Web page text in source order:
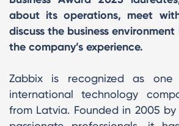
about its operations, meet
discuss the business
the company’s experience.
Zabbix is recognized as
international technology
from Latvia. Founded in 2005